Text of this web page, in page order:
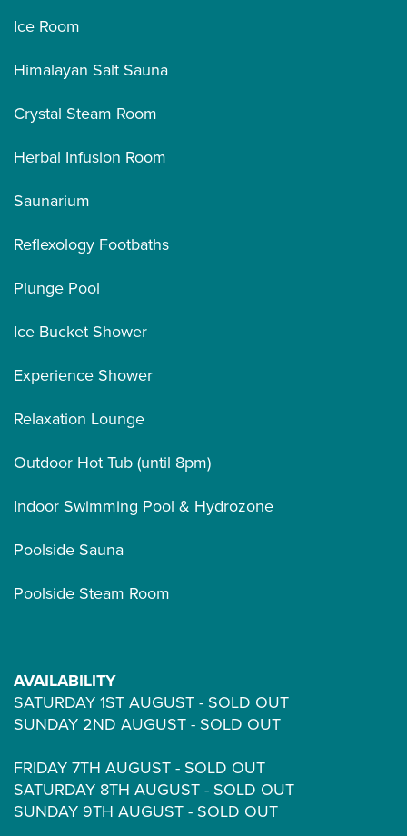
Ice Room
Himalayan Salt Sauna
Crystal Steam Room
Herbal Infusion Room
Saunarium
Reflexology Footbaths
Plunge Pool
Ice Bucket Shower
Experience Shower
Relaxation Lounge
Outdoor Hot Tub (until 8pm)
Indoor Swimming Pool & Hydrozone
Poolside Sauna
Poolside Steam Room
AVAILABILITY
SATURDAY 1ST AUGUST - SOLD OUT
SUNDAY 2ND AUGUST - SOLD OUT
FRIDAY 7TH AUGUST - SOLD OUT
SATURDAY 8TH AUGUST - SOLD OUT
SUNDAY 9TH AUGUST - SOLD OUT